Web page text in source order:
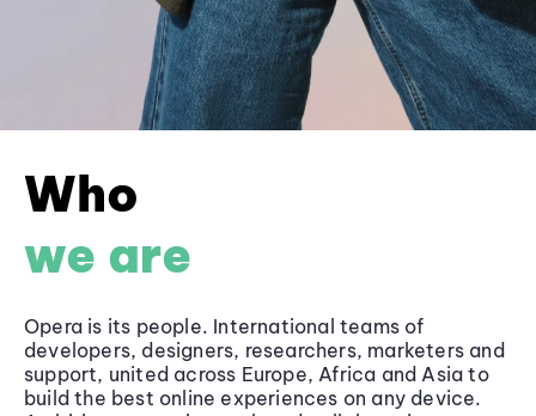
Who
we are
Opera is its people. International teams of
developers, designers, researchers, marketers and
support, united across Europe, Africa and Asia to
build the best online experiences on any device.